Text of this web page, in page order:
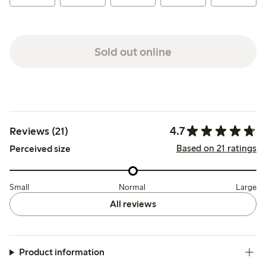
Sold out online
Reviews (21) 4.7
Perceived size Based on 21 ratings
Small Normal Large
All reviews
Product information